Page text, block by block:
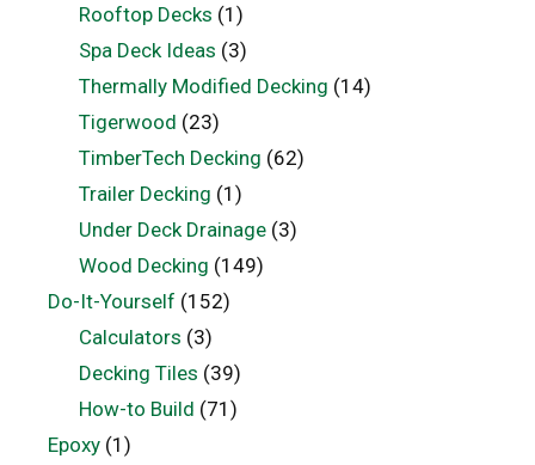
Rooftop Decks (1)
Spa Deck Ideas (3)
Thermally Modified Decking (14)
Tigerwood (23)
TimberTech Decking (62)
Trailer Decking (1)
Under Deck Drainage(3)
Wood Decking (149)
Do-It-Yourself (152)
Calculators (3)
Decking Tiles (39)
How-to Build (71)
Epoxy (1)